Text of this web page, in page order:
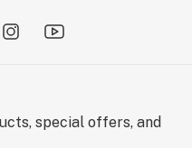
special offers, and